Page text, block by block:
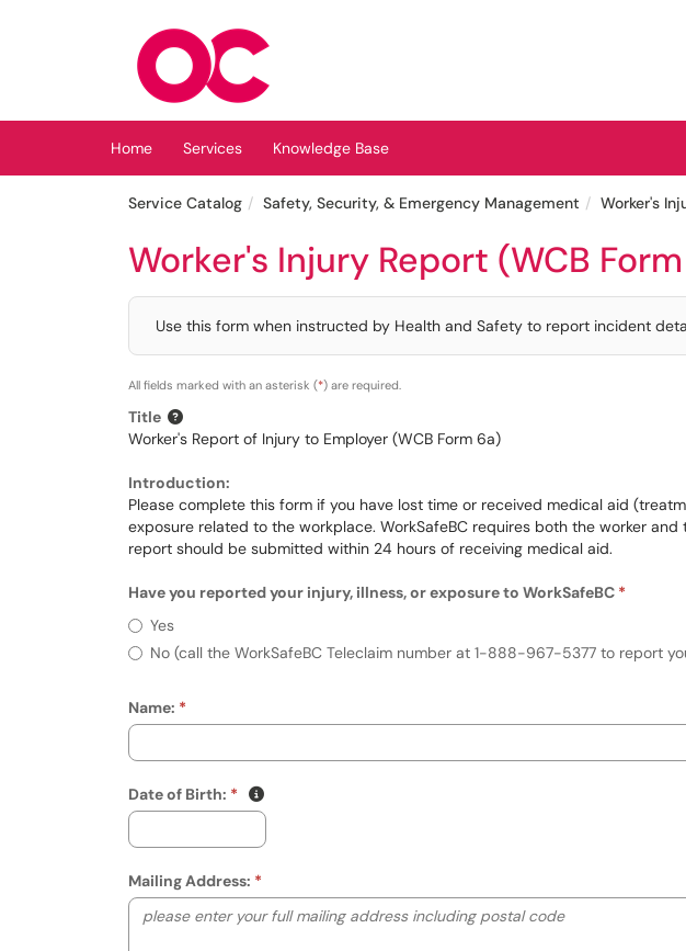
(opens in a new tab)
Home Services Knowledge Base
Service Catalog Safety, Security, & Emergency Management Worker's
Worker's Injury Report (WCB
Use this form when instructed by Health and Safety to report incident
All fields marked with an asterisk (*) are required.
Title
Worker's Report of Injury to Employer (WCB Form 6a)
Introduction:
Please complete this form if you have lost time or received medical aid
exposure related to the workplace. WorkSafeBC requires both the worker
report should be submitted within 24 hours of receiving medical aid.
Have you reported your injury, illness, or exposure to WorkSafeBC
Have you reported your injury, illness, or exposure to
Yes
No (call the WorkSafeBC Teleclaim number at 1-888-967-5377 to report
Name:
Date of Birth: (mm/dd/yyyy)
Show date format and keyboard instructions
Mailing Address: